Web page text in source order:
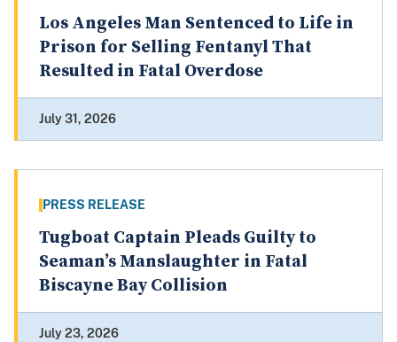
Los Angeles Man Sentenced to Life in
Prison for Selling Fentanyl That
Resulted in Fatal Overdose
July 31, 2026
PRESS RELEASE
Tugboat Captain Pleads Guilty to
Seaman’s Manslaughter in Fatal
Biscayne Bay Collision
July 23, 2026